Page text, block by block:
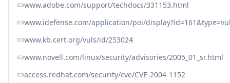
www.adobe.com/support/techdocs/331153.html
www.idefense.com/application/poi/
www.kb.cert.org/vuls/id/253024
www.novell.com/linux/security/advisories/2005_01_sr.html
access.redhat.com/security/cve/CVE-2004-1152